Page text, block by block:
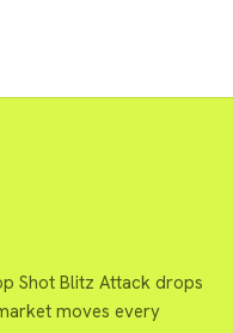
Shot Blitz Attack drops
moves every